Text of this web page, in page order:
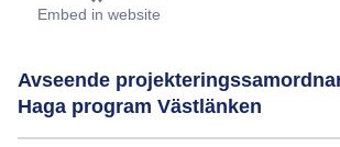
Embed in website
Avseende
Haga program Västlänken